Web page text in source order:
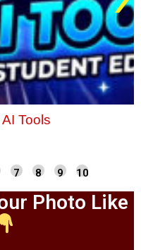
Tools
Photo Like